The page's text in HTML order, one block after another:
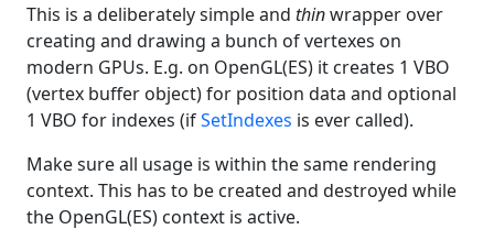
This is a deliberately simple and thinwrapper over
creating and drawing a bunch of vertexes on
modern GPUs. E.g. on OpenGL(ES) it creates 1 VBO
(vertex buffer object) for position data and optional
1 VBO for indexes (ifSetIndexes is ever called).
Make sure all usage is within the same rendering
context. This has to be created and destroyed while
the OpenGL(ES) context is active.